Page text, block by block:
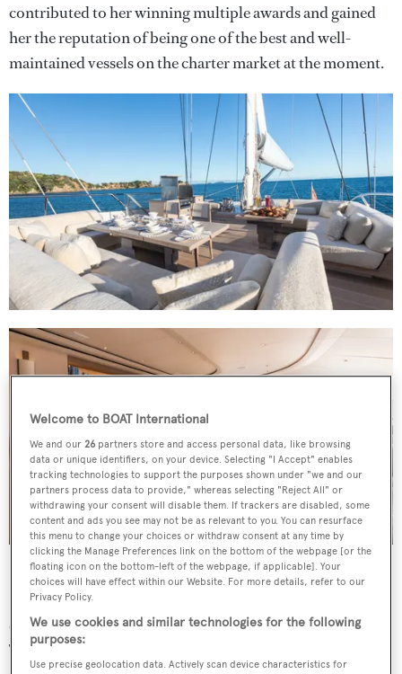
contributed to her winning multiple awards and gained
her the reputation of being one of the best and well-
maintained vessels on the charter market at the moment.
Having already completed two circumnavigations,
Twizzlehas an interior dedicated to keeping her guests
comfortable. Designed by Redman Whiteley Dixon and
Todhunter Earle, the inside spaces are formed of natural
Welcome to BOAT International
We and our26 partners store and access personal data, like browsing
data or unique identifiers, on your device. Selecting "I Accept" enables
tracking technologies to support the purposes shown under "we and our
partners process data to provide," whereas selecting "Reject All" or
withdrawing your consent will disable them. If trackers are disabled, some
content and ads you see may not be as relevant to you. You can resurface
this menu to change your choices or withdraw consent at any time by
clicking the Manage Preferences link on the bottom of the webpage [or the
floating icon on the bottom-left of the webpage, if applicable]. Your
choices will have effect within our Website. For more details, refer to our
Privacy Policy.
We use cookies and similar technologies for the following
purposes:
Use precise geolocation data. Actively scan device characteristics for